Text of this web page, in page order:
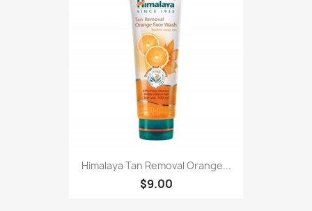
Himalaya Tan Removal Orange...
$9.00